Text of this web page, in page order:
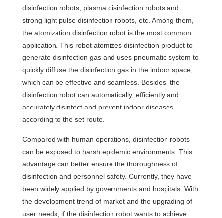
disinfection robots, plasma disinfection robots and
strong light pulse disinfection robots, etc. Among them,
the atomization disinfection robot is the most common
application. This robot atomizes disinfection product to
generate disinfection gas and uses pneumatic system to
quickly diffuse the disinfection gas in the indoor space,
which can be effective and seamless. Besides, the
disinfection robot can automatically, efficiently and
accurately disinfect and prevent indoor diseases
according to the set route.
Compared with human operations, disinfection robots
can be exposed to harsh epidemic environments. This
advantage can better ensure the thoroughness of
disinfection and personnel safety. Currently, they have
been widely applied by governments and hospitals. With
the development trend of market and the upgrading of
user needs, if the disinfection robot wants to achieve